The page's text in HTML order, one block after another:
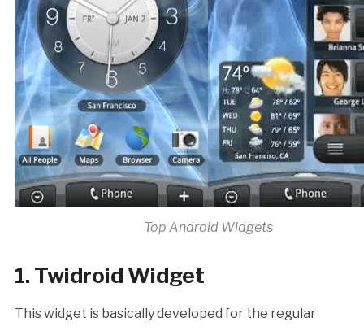
Top Android Widgets
1. Twidroid Widget
This widget is basically developed for the regular